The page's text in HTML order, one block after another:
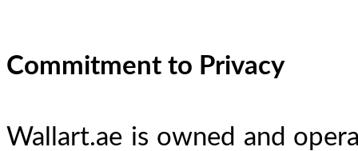
Commitment to Privacy
Wallart.ae is owned and